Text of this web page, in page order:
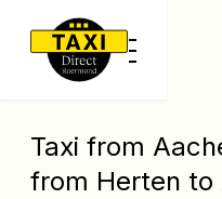
Taxi from
from Herten to